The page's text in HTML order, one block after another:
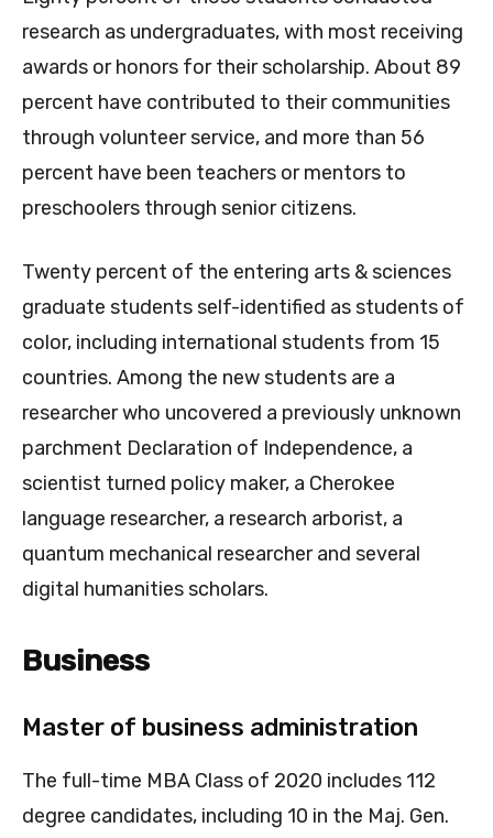
research as undergraduates, with most receiving
awards or honors for their scholarship. About 89
percent have contributed to their communities
through volunteer service, and more than 56
percent have been teachers or mentors to
preschoolers through senior citizens.
Twenty percent of the entering arts & sciences
graduate students self-identified as students of
color, including international students from 15
countries. Among the new students are a
researcher who uncovered a previously unknown
parchment Declaration of Independence, a
scientist turned policy maker, a Cherokee
language researcher, a research arborist, a
quantum mechanical researcher and several
digital humanities scholars.
Business
Master of business administration
The full-time MBA Class of 2020 includes 112
degree candidates, including 10 in the Maj. Gen.